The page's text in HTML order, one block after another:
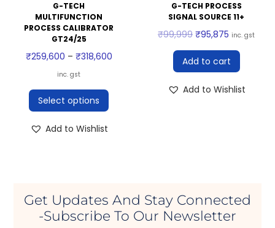
G-TECH
MULTIFUNCTION
PROCESS CALIBRATOR
GT24/25
₹259,600 – ₹318,600
inc. gst
Select options
Add to Wishlist
G-TECH PROCESS
SIGNAL SOURCE 11+
₹99,999 ₹95,875 inc. gst
Add to cart
Add to Wishlist
Get Updates And Stay Connected
-Subscribe To Our Newsletter